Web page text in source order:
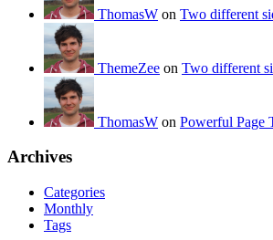
ThomasW on Two different
ThemeZee on Two different
ThomasW on Powerful Page
Archives
Categories
Monthly
Tags